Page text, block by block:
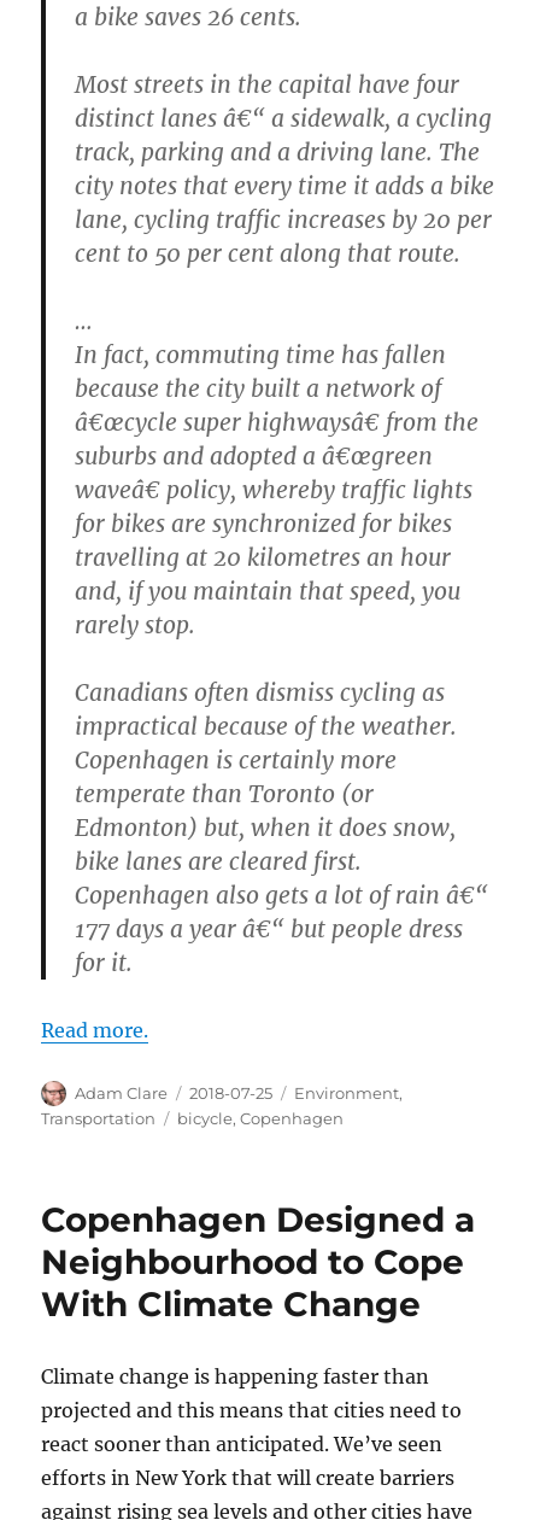
a bike saves 26 cents.
Most streets in the capital have four
distinct lanes â€“ a sidewalk, a cycling
track, parking and a driving lane. The
city notes that every time it adds a bike
lane, cycling traffic increases by 20 per
cent to 50 per cent along that route.
…
In fact, commuting time has fallen
because the city built a network of
â€œcycle super highwaysâ€ from the
suburbs and adopted a â€œgreen
waveâ€ policy, whereby traffic lights
for bikes are synchronized for bikes
travelling at 20 kilometres an hour
and, if you maintain that speed, you
rarely stop.
Canadians often dismiss cycling as
impractical because of the weather.
Copenhagen is certainly more
temperate than Toronto (or
Edmonton) but, when it does snow,
bike lanes are cleared first.
Copenhagen also gets a lot of rain â€“
177 days a year â€“ but people dress
for it.
Read more.
Author
Adam Clare
Posted
on
2018-07-25 Categories
Environment,
Transportation
Tags
bicycle,Copenhagen
Copenhagen Designed a
Neighbourhood to Cope
With Climate Change
Climate change is happening faster than
projected and this means that cities need to
react sooner than anticipated. We’ve seen
efforts in New York that will create barriers
against rising sea levels and other cities have